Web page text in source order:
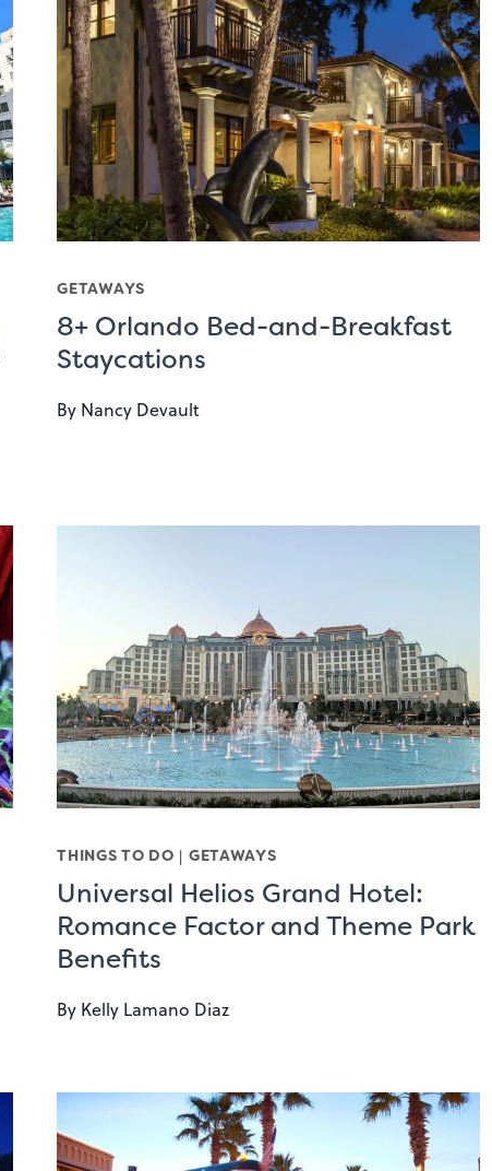
GETAWAYS
8+ Orlando Bed-and-Breakfast
Staycations
By Nancy Devault
THINGS TO DO | GETAWAYS
Universal Helios Grand Hotel:
Romance Factor and Theme Park
Benefits
By Kelly Lamano Diaz